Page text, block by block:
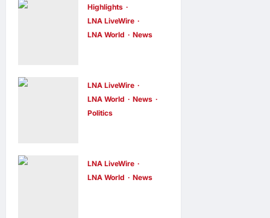
Highlights
LNA LiveWire
LNA World
News
Acknowledge
s Internal
Challenges
LNA Inews
hours ago
0
LNA LiveWire
LNA World
News
Politics
Prediction
Markets,
LNA LiveWire
LNA World
News